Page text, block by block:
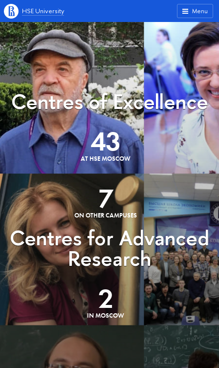
Menu
HSE University
Centres of Excellence
43
AT HSE MOSCOW
7
ON OTHER CAMPUSES
Centres for Advanced
Research
2
IN MOSCOW